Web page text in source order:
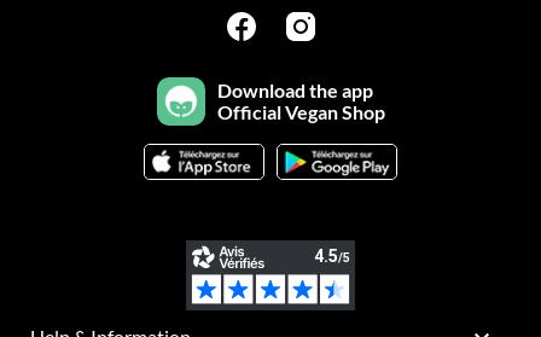
Download the app
Official Vegan Shop